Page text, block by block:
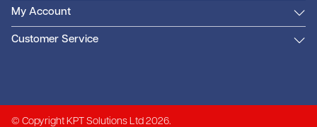
My Account
Customer Service
© Copyright KPT Solutions Ltd 2026.